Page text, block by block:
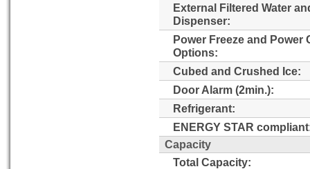
External Filtered Water
Dispenser:
Power Freeze and Power
Options:
Cubed and Crushed Ice:
Door Alarm (2min.):
Refrigerant:
ENERGY STAR
Capacity
Total Capacity: